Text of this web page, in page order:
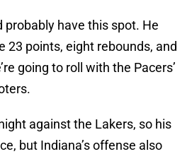
probably have this spot. He
23 points, eight rebounds, and
going to roll with the Pacers’
against the Lakers, so his
but Indiana’s offense also